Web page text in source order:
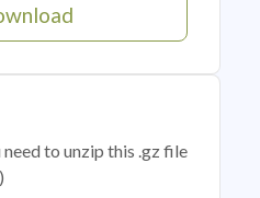
to unzip this .gz file